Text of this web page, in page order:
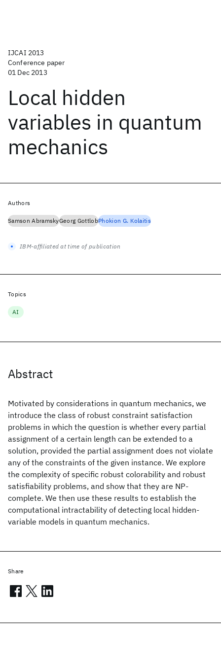
IJCAI 2013
Conference paper
01 Dec 2013
Local hidden
variables in quantum
mechanics
Abstract
Motivated by considerations in quantum mechanics, we
introduce the class of robust constraint satisfaction
problems in which the question is whether every partial
assignment of a certain length can be extended to a
solution, provided the partial assignment does not violate
any of the constraints of the given instance. We explore
the complexity of specific robust colorability and robust
satisfiability problems, and show that they are NP-
complete. We then use these results to establish the
computational intractability of detecting local hidden-
variable models in quantum mechanics.
Authors
Samson AbramskyGeorg GottlobPhokion G. Kolaitis
IBM-affiliated at time of publication
Topics
AI
Share